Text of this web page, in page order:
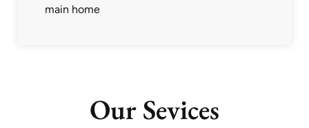
main home
Our Sevices